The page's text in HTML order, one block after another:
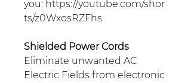
you: https://youtube.com/shor
ts/z0WxosRZFhs
Shielded Power Cords
Eliminate unwanted AC
Electric Fields from electronic